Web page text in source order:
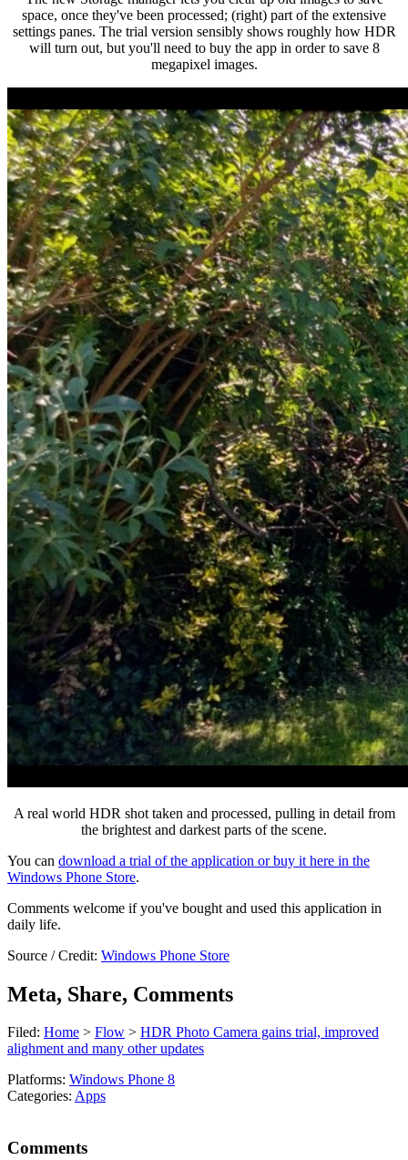
space, once they've been processed; (right) part of the extensive
settings panes. The trial version sensibly shows roughly how HDR
will turn out, but you'll need to buy the app in order to save 8
megapixel images.
A real world HDR shot taken and processed, pulling in detail from
the brightest and darkest parts of the scene.
You can download a trial of the application or buy it here in the
Windows Phone Store.
Comments welcome if you've bought and used this application in
daily life.
Source / Credit: Windows Phone Store
Meta, Share, Comments
Filed: Home > Flow > HDR Photo Camera gains trial, improved
alighment and many other updates
Platforms: Windows Phone 8
Categories: Apps
Comments